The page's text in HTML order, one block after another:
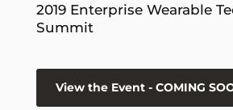
2019 Enterprise Wearable
Summit
View the Event - COMING